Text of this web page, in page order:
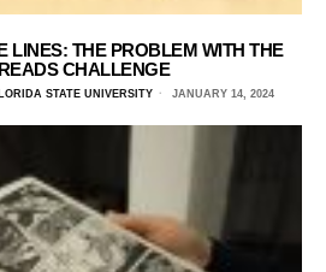
LINES: THE PROBLEM WITH THE
CHALLENGE
STATE UNIVERSITY JANUARY 14, 2024